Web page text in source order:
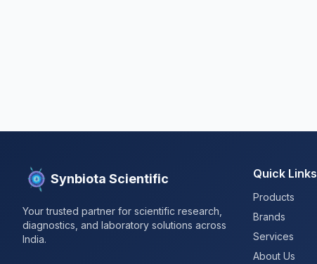
Synbiota Scientific
Your trusted partner for scientific research,
diagnostics, and laboratory solutions across
India.
Quick Links
Products
Brands
Services
About Us